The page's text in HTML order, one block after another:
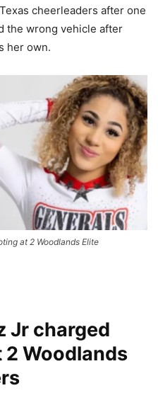
cheerleaders after one
the wrong vehicle after
her own.
at 2 Woodlands Elite
Jr charged
Woodlands